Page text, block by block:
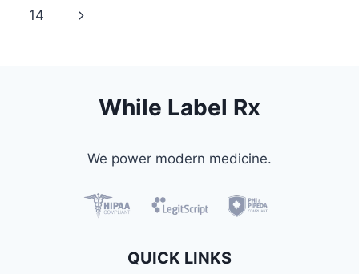
navigation
Page
14
Next
While Label Rx
We power modern medicine.
QUICK LINKS